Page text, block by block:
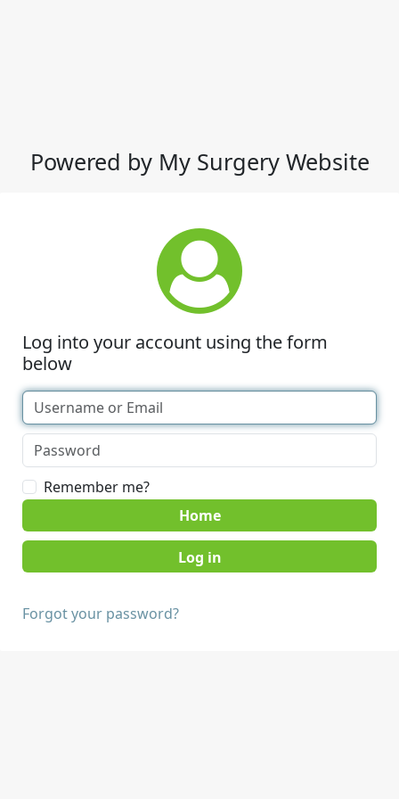
Powered by My Surgery Website
Log into your account using the form
below
Remember me?
Home
Forgot your password?